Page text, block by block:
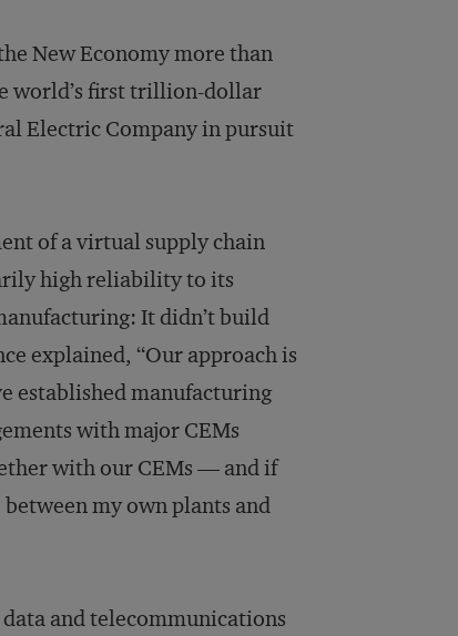
New Economy more than
world’s first trillion-dollar
Electric Company in pursuit
of a virtual supply chain
high reliability to its
It didn’t build
explained, “Our approach is
established manufacturing
with major CEMs
with our CEMs — and if
my own plants and
and telecommunications